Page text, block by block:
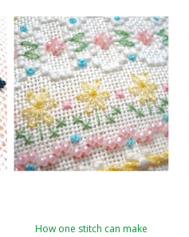
How one stitch can make